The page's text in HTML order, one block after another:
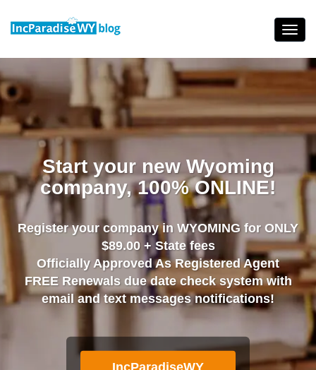
content
Start your new Wyoming
company, 100% ONLINE!
Register your company in WYOMING for ONLY
$89.00 + State fees
Officially Approved As Registered Agent
FREE Renewals due date check system with
email and text messages notifications!
IncParadiseWY